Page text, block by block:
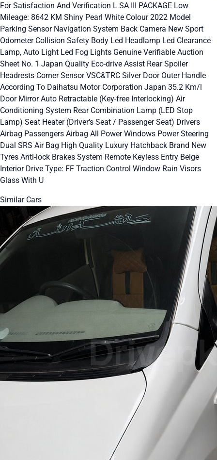
For Satisfaction And Verification L SA III PACKAGE Low
Mileage: 8642 KM Shiny Pearl White Colour 2022 Model
Parking Sensor Navigation System Back Camera New Sport
Odometer Collision Safety Body Led Headlamp Led Clearance
Lamp, Auto Light Led Fog Lights Genuine Verifiable Auction
Sheet No. 1 Japan Quality Eco-drive Assist Rear Spoiler
Headrests Corner Sensor VSC&TRC Silver Door Outer Handle
According To Daihatsu Motor Corporation Japan 35.2 Km/l
Door Mirror Auto Retractable (Key-free Interlocking) Air
Conditioning System Rear Combination Lamp (LED Stop
Lamp) Seat Heater (Driver's Seat / Passenger Seat) Drivers
Airbag Passengers Airbag All Power Windows Power Steering
Dual SRS Air Bag High Quality Luxury Hatchback Brand New
Tyres Anti-lock Brakes System Remote Keyless Entry Beige
Interior Drive Type: FF Traction Control Window Rain Visors
Glass With U
Similar Cars